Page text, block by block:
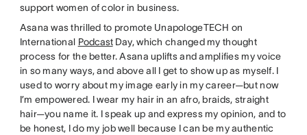
support women of color in business.
Asana was thrilled to promote UnapologeTECH on
International PodcastDay, which changed my thought
process for the better. Asana uplifts and amplifies my voice
in so many ways, and above all I get to show up as myself. I
used to worry about my image early in my career—but now
I’m empowered. I wear my hair in an afro, braids, straight
hair—you name it. I speak up and express my opinion, and to
be honest, I do my job well because I can be my authentic